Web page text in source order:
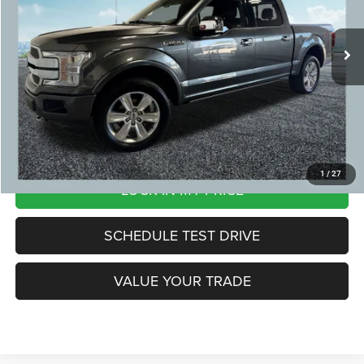
1 /27
130,262 mi Ext.
CVR Fee:
+$24
Zeigler Price:
$25,804
*Price excludes: tax, title, license, and registration fees.
CLICK TO CALL
LOCK IN MY PRICE
SCHEDULE TEST DRIVE
VALUE YOUR TRADE